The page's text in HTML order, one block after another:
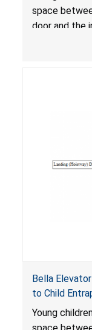
Entrapment
Death to
space
door and the
Bella
to Child
Injury or
Young